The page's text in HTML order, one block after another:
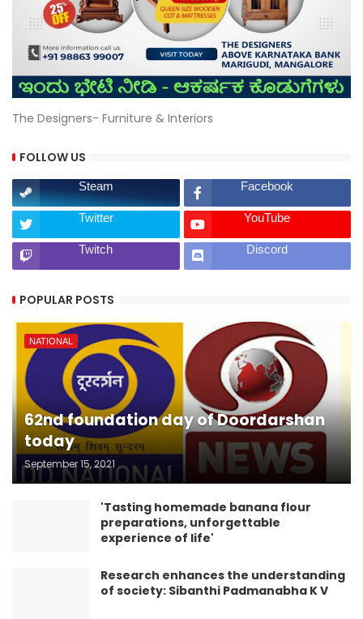
The Designers- Furniture & Interiors
FOLLOW US
Steam Facebook
Twitter YouTube
Twitch Discord
POPULAR POSTS
NATIONAL
62nd foundation day of Doordarshan
today
September 15, 2021
'Tasting homemade banana flour
preparations, unforgettable
experience of life'
Research enhances the understanding
of society: Sibanthi Padmanabha K V